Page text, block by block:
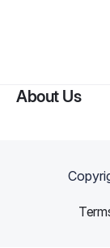
Sergei
About Us